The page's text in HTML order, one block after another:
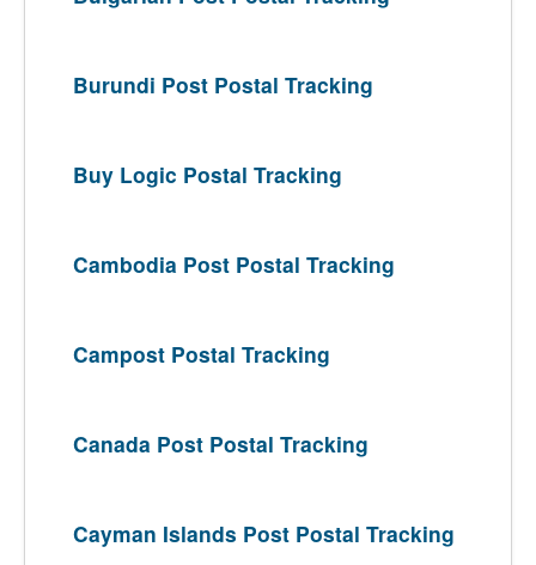
Burundi Post Postal Tracking
Buy Logic Postal Tracking
Cambodia Post Postal Tracking
Campost Postal Tracking
Canada Post Postal Tracking
Cayman Islands Post Postal Tracking